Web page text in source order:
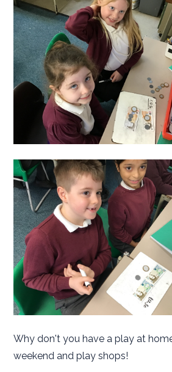
Why don't you have a play at
weekend and play shops!